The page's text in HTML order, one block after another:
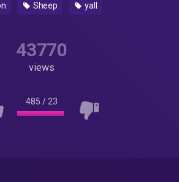
Sheep yall
43770
views
485 / 23